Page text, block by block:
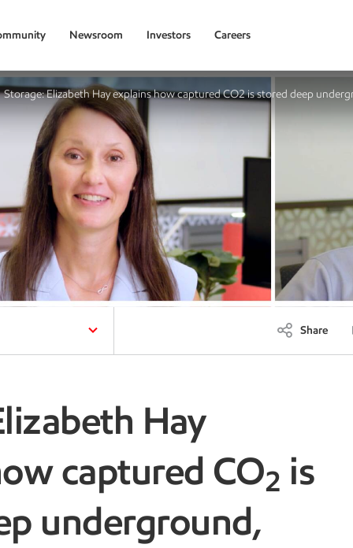
Newsroom Investors Careers
Storage: Elizabeth Hay explains how captured CO2 is stored deep
Share
Hay
captured CO2 is
underground,